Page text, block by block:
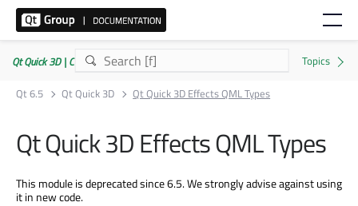
Qt Quick 3D | Commercial or GPLv3
Qt 6.5
Qt Quick 3D Qt Quick 3D Effects QML Types
Qt Quick 3D Effects QML Types
This module is deprecated since 6.5. We strongly advise against using
it in new code.